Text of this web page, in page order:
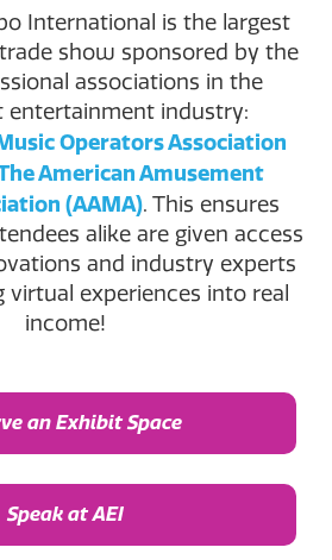
International is the largest
show sponsored by the
associations in the
entertainment industry:
Operators Association
American Amusement
(AAMA). This ensures
alike are given access
and industry experts
experiences into real
income!
an Exhibit Space
Speak at AEI